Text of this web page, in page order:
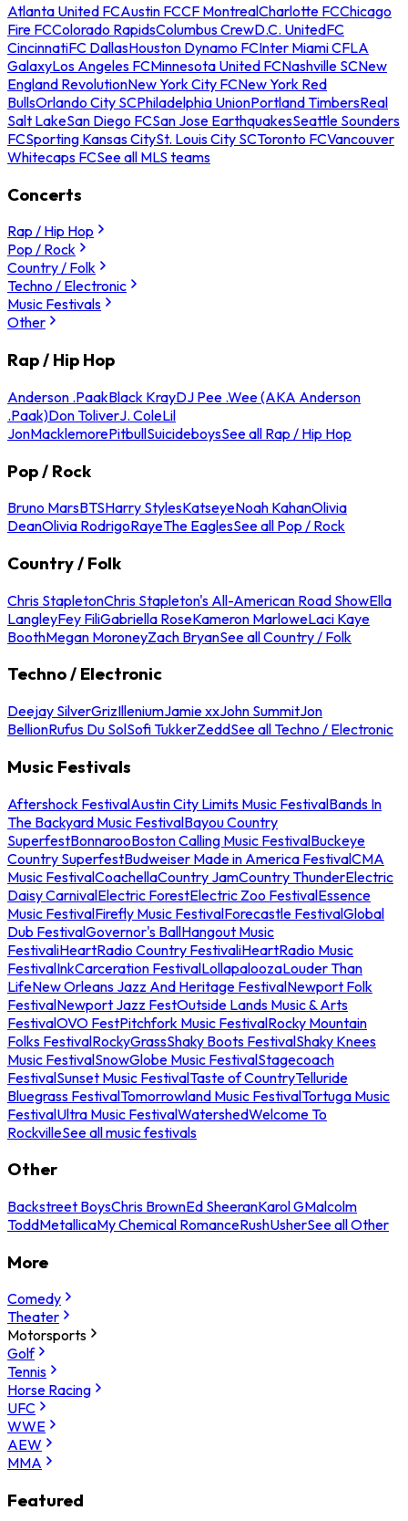
Atlanta United FCAustin FCCF MontrealCharlotte FCChicago
Fire FCColorado RapidsColumbus CrewD.C. UnitedFC
CincinnatiFC DallasHouston Dynamo FCInter Miami CFLA
GalaxyLos Angeles FCMinnesota United FCNashville SCNew
England RevolutionNew York City FCNew York Red
BullsOrlando City SCPhiladelphia UnionPortland TimbersReal
Salt LakeSan Diego FCSan Jose EarthquakesSeattle Sounders
FCSporting Kansas CitySt. Louis City SCToronto FCVancouver
Whitecaps FCSee all MLS teams
Concerts
Rap / Hip Hop
Pop / Rock
Country / Folk
Techno / Electronic
Music Festivals
Other
Rap / Hip Hop
Anderson .PaakBlack KrayDJ Pee .Wee (AKA Anderson
.Paak)Don ToliverJ. ColeLil
JonMacklemorePitbullSuicideboysSee all Rap / Hip Hop
Pop / Rock
Bruno MarsBTSHarry StylesKatseyeNoah KahanOlivia
DeanOlivia RodrigoRayeThe EaglesSee all Pop / Rock
Country / Folk
Chris StapletonChris Stapleton's All-American Road ShowElla
LangleyFey FiliGabriella RoseKameron MarloweLaci Kaye
BoothMegan MoroneyZach BryanSee all Country / Folk
Techno / Electronic
Deejay SilverGrizIlleniumJamie xxJohn SummitJon
BellionRufus Du SolSofi TukkerZeddSee all Techno / Electronic
Music Festivals
Aftershock FestivalAustin City Limits Music FestivalBands In
The Backyard Music FestivalBayou Country
SuperfestBonnarooBoston Calling Music FestivalBuckeye
Country SuperfestBudweiser Made in America FestivalCMA
Music FestivalCoachellaCountry JamCountry ThunderElectric
Daisy CarnivalElectric ForestElectric Zoo FestivalEssence
Music FestivalFirefly Music FestivalForecastle FestivalGlobal
Dub FestivalGovernor's BallHangout Music
FestivaliHeartRadio Country FestivaliHeartRadio Music
FestivalInkCarceration FestivalLollapaloozaLouder Than
LifeNew Orleans Jazz And Heritage FestivalNewport Folk
FestivalNewport Jazz FestOutside Lands Music & Arts
FestivalOVO FestPitchfork Music FestivalRocky Mountain
Folks FestivalRockyGrassShaky Boots FestivalShaky Knees
Music FestivalSnowGlobe Music FestivalStagecoach
FestivalSunset Music FestivalTaste of CountryTelluride
Bluegrass FestivalTomorrowland Music FestivalTortuga Music
FestivalUltra Music FestivalWatershedWelcome To
RockvilleSee all music festivals
Other
Backstreet BoysChris BrownEd SheeranKarol GMalcolm
ToddMetallicaMy Chemical RomanceRushUsherSee all Other
More
Comedy
Theater
Motorsports
Golf
Tennis
Horse Racing
UFC
WWE
AEW
MMA
Featured